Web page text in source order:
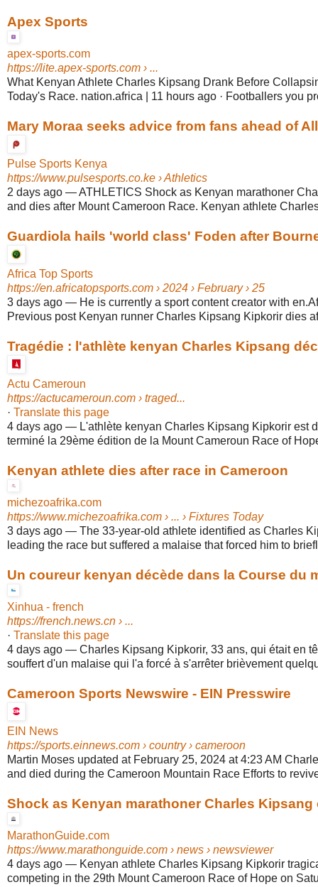
Apex Sports
apex-sports.com
https://lite.apex-sports.com › ...
What Kenyan Athlete Charles Kipsang Drank Before
Today's Race. nation.africa | 11 hours ago · Footballers you
Mary Moraa seeks advice from fans ahead of
Pulse Sports Kenya
https://www.pulsesports.co.ke › Athletics
2 days ago —ATHLETICS Shock as Kenyan marathoner
and dies after Mount Cameroon Race. Kenyan athlete
Guardiola hails 'world class' Foden after
Africa Top Sports
https://en.africatopsports.com › 2024 › February › 25
3 days ago — He is currently a sport content creator with
Previous post Kenyan runner Charles Kipsang Kipkorir dies
Tragédie : l'athlète kenyan Charles Kipsang
Actu Cameroun
https://actucameroun.com › traged...
· Translate this page
4 days ago — L'athlète kenyan Charles Kipsang Kipkorir est
terminé la 29ème édition de la Mount Cameroun Race of
Kenyan athlete dies after race in Cameroon
michezoafrika.com
https://www.michezoafrika.com › ... › Fixtures Today
3 days ago — The 33-year-old athlete identified as Charles
leading the race but suffered a malaise that forced him to
Un coureur kenyan décède dans la Course du
Xinhua - french
https://french.news.cn › ...
· Translate this page
4 days ago — Charles Kipsang Kipkorir, 33 ans, qui était en
souffert d'un malaise qui l'a forcé à s'arrêter brièvement
Cameroon Sports Newswire - EIN Presswire
EIN News
https://sports.einnews.com › country › cameroon
Martin Moses updated at February 25, 2024 at 4:23 AM
and died during the Cameroon Mountain Race Efforts to
Shock as Kenyan marathoner Charles Kipsang
MarathonGuide.com
https://www.marathonguide.com › news › newsviewer
4 days ago — Kenyan athlete Charles Kipsang Kipkorir
competing in the 29th Mount Cameroon Race of Hope on